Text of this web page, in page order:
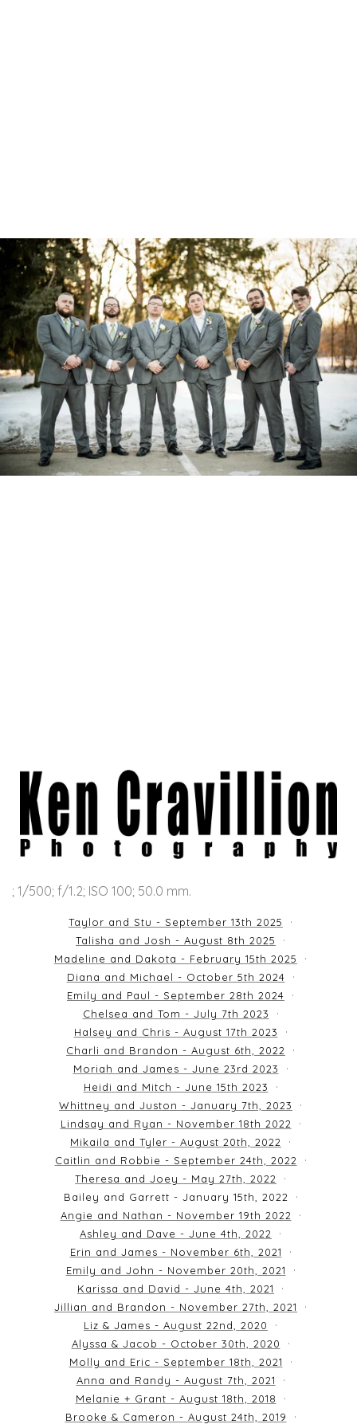
; 1/500; f/1.2; ISO 100; 50.0 mm.
Taylor and Stu - September 13th 2025
Talisha and Josh - August 8th 2025
Madeline and Dakota - February 15th 2025
Diana and Michael - October 5th 2024
Emily and Paul - September 28th 2024
Chelsea and Tom - July 7th 2023
Halsey and Chris - August 17th 2023
Charli and Brandon - August 6th, 2022
Moriah and James - June 23rd 2023
Heidi and Mitch - June 15th 2023
Whittney and Juston - January 7th, 2023
Lindsay and Ryan - November 18th 2022
Mikaila and Tyler - August 20th, 2022
Caitlin and Robbie - September 24th, 2022
Theresa and Joey - May 27th, 2022
Bailey and Garrett - January 15th, 2022
Angie and Nathan - November 19th 2022
Ashley and Dave - June 4th, 2022
Erin and James - November 6th, 2021
Emily and John - November 20th, 2021
Karissa and David - June 4th, 2021
Jillian and Brandon - November 27th, 2021
Liz & James - August 22nd, 2020
Alyssa & Jacob - October 30th, 2020
Molly and Eric - September 18th, 2021
Anna and Randy - August 7th, 2021
Melanie + Grant - August 18th, 2018
Brooke & Cameron - August 24th, 2019